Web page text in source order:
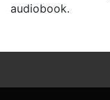
audiobook.